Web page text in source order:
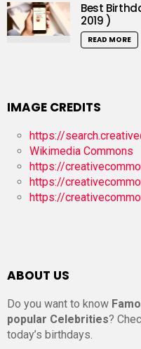
Best
2019 )
READ MORE
IMAGE CREDITS
https://
Wikimedia Commons
https://
https://
https://
ABOUT US
Do you want to know
popular Celebrities?
today’s birthdays.